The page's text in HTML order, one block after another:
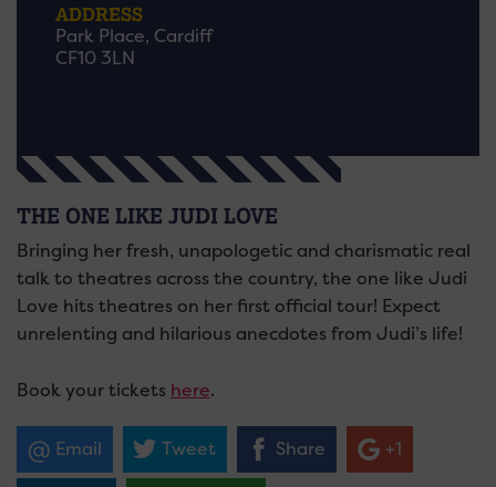
ADDRESS
Park Place, Cardiff
CF10 3LN
THE ONE LIKE JUDI LOVE
Bringing her fresh, unapologetic and charismatic real
talk to theatres across the country, the one like Judi
Love hits theatres on her first official tour! Expect
unrelenting and hilarious anecdotes from Judi’s life!
Book your tickets here.
Email Tweet Share +1